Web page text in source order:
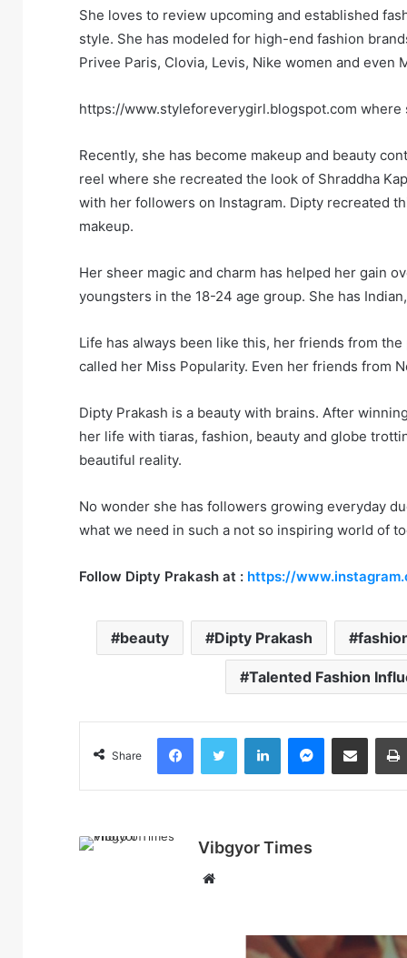
She loves to review upcoming and established
style. She has modeled for high-end fashion
Privee Paris, Clovia, Levis, Nike women and
https://www.styleforeverygirl.blogspot.com
Recently, she has become makeup and beauty
reel where she recreated the look of Shraddha
with her followers on Instagram. Dipty recreated
makeup.
Her sheer magic and charm has helped her gain
youngsters in the 18-24 age group. She has
Life has always been like this, her friends from
called her Miss Popularity. Even her friends from
Dipty Prakash is a beauty with brains. After
her life with tiaras, fashion, beauty and globe
beautiful reality.
No wonder she has followers growing everyday
what we need in such a not so inspiring world of
Follow Dipty Prakash at : https://
beauty Dipty Prakash
Talented Fashion
Share
Vibgyor Times